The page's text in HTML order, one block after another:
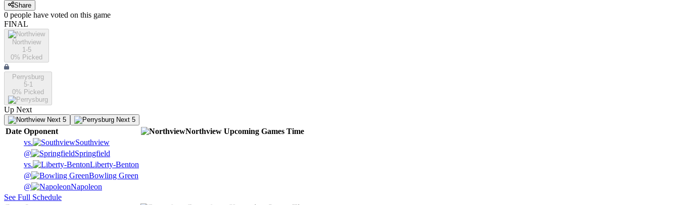
Share
0 people have voted on this game
FINAL
Northview
1-5
0% Picked
Perrysburg
5-1
0% Picked
Up Next
Next 5 Next 5
Date Opponent Northview Upcoming Games Time
vs.
Southview
@
Springfield
vs.
Liberty-Benton
@
Bowling Green
@
Napoleon
See Full Schedule